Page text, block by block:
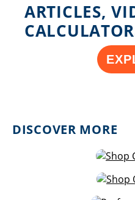
ARTICLES,
DISCOVER MORE